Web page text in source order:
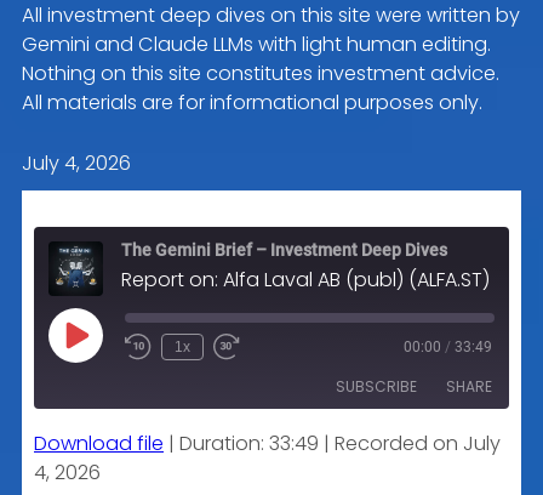
All investment deep dives on this site were written by
Gemini and Claude LLMs with light human editing.
Nothing on this site constitutes investment advice.
All materials are for informational purposes only.
July 4, 2026
The Gemini Brief – Investment Deep Dives
Play
Episode
1x 00:00 / 33:49
SUBSCRIBE SHARE
SHARE
Download file | Duration: 33:49 | Recorded on July
4, 2026